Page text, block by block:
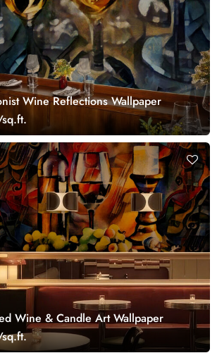
Wine Reflections Wallpaper
Wine & Candle Art Wallpaper